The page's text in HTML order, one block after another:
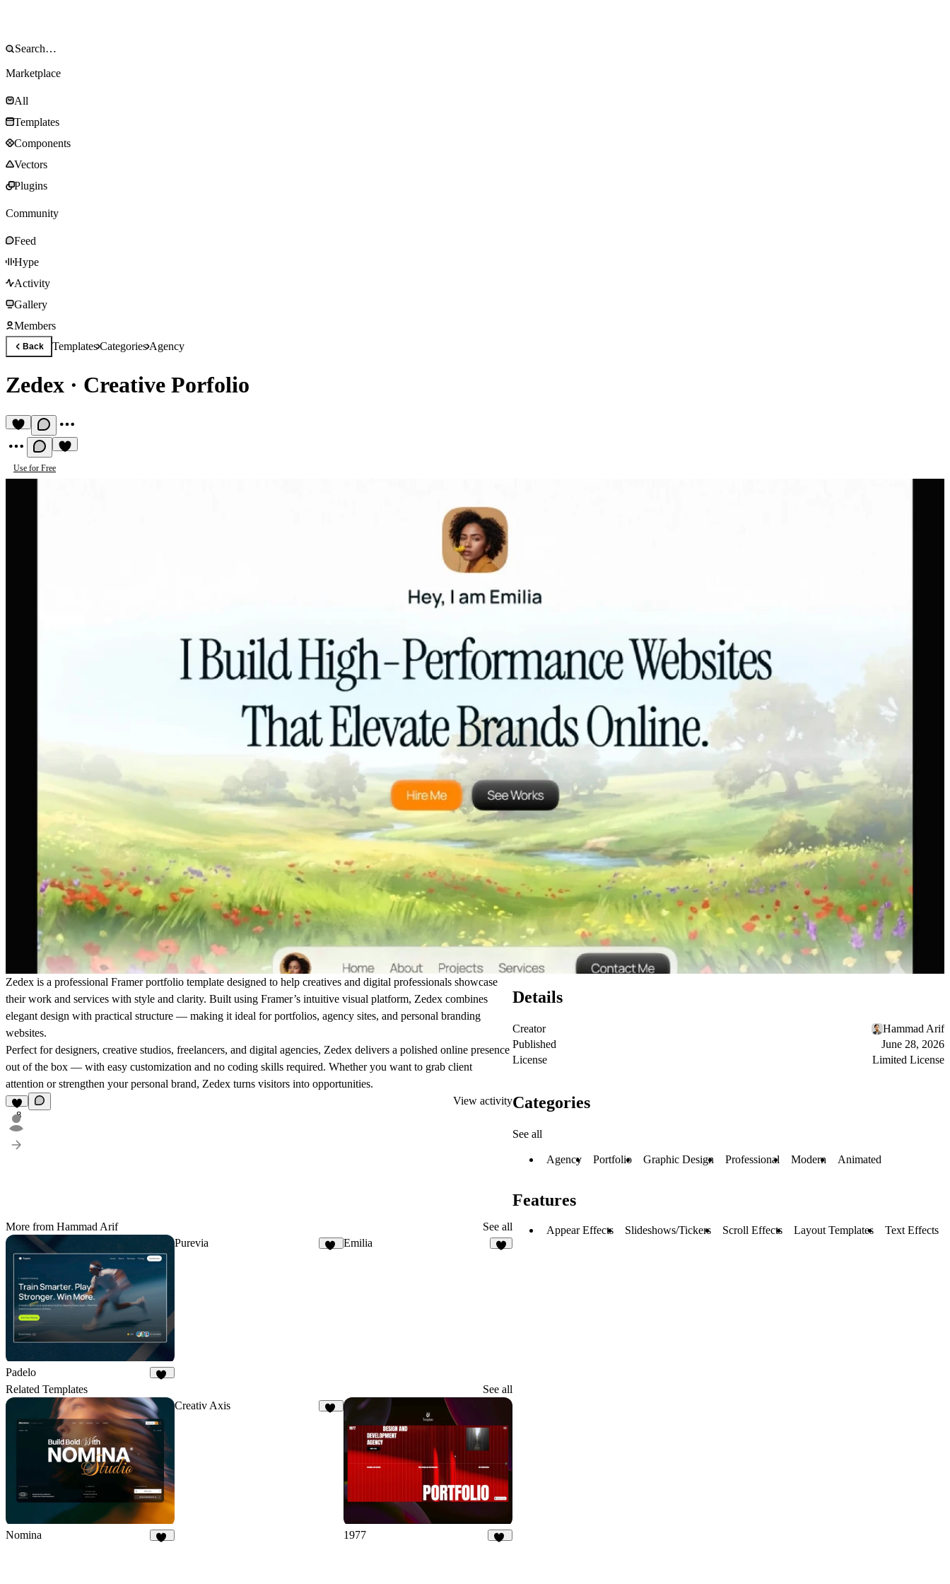
Marketplace
All
Templates
Components
Vectors
Plugins
Community
Feed
Hype
Activity
Gallery
Members
Back TemplatesCategoriesAgency
Zedex · Creative Porfolio
Use for Free
Zedex is a professional Framer portfolio template designed to help creatives and digital professionals showcase
their work and services with style and clarity. Built using Framer’s intuitive visual platform, Zedex combines
elegant design with practical structure — making it ideal for portfolios, agency sites, and personal branding
websites.
Perfect for designers, creative studios, freelancers, and digital agencies, Zedex delivers a polished online presence
out of the box — with easy customization and no coding skills required. Whether you want to grab client
attention or strengthen your personal brand, Zedex turns visitors into opportunities.
8
View activity
More from Hammad Arif See all
Padelo
Purevia Emilia
Related Templates See all
Nomina
Creativ Axis
1977
Details
Creator
Hammad Arif
Published
June 28, 2026
License
Limited License
Categories
See all
Agency Portfolio Graphic Design Professional Modern Animated
Features
Appear Effects Slideshows/Tickers Scroll Effects Layout Templates Text Effects